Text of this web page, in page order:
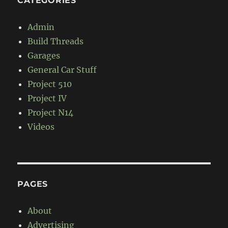
Admin
Build Threads
Garages
General Car Stuff
Project 510
Project IV
Project N14
Videos
PAGES
About
Advertising